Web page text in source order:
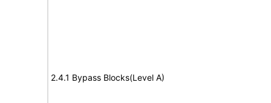
2.4.1 Bypass Blocks(Level A)